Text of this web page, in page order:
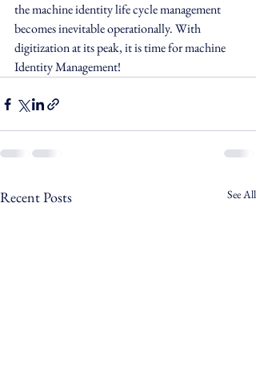
the machine identity life cycle management
becomes inevitable operationally. With
digitization at its peak, it is time for machine
Identity Management!
Recent Posts See All